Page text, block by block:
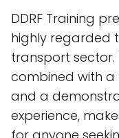
DDRF Training
highly regarded
transport
combined with
and a
experience,